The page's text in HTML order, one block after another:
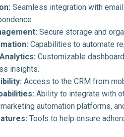
Seamless integration with
Secure storage and
Capabilities to automate
Customizable
insights.
Access to the CRM from
Ability to integrate with
automation platforms,
Tools to help ensure